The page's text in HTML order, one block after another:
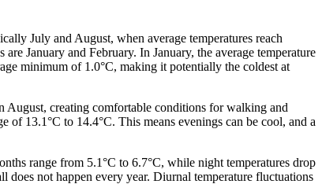
July and August, when average temperatures reach
January and February. In January, the average temperature
minimum of 1.0°C, making it potentially the coldest at
August, creating comfortable conditions for walking and
of 13.1°C to 14.4°C. This means evenings can be cool, and a
range from 5.1°C to 6.7°C, while night temperatures drop
does not happen every year. Diurnal temperature fluctuations